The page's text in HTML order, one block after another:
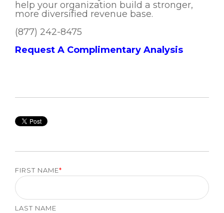
help your organization build a stronger,
more diversified revenue base.
(877) 242-8475
Request A Complimentary Analysis
FIRST NAME*
LAST NAME